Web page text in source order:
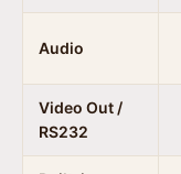
Audio
Video Out /
RS232